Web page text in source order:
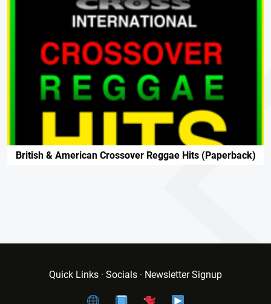
British & American Crossover Reggae Hits (paperback)
Quick Links · Socials · Newsletter Signup